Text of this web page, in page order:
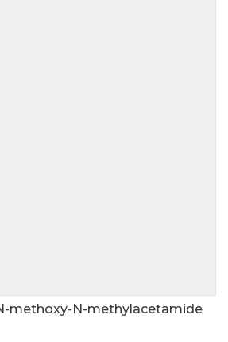
methoxy-N-methylacetamide